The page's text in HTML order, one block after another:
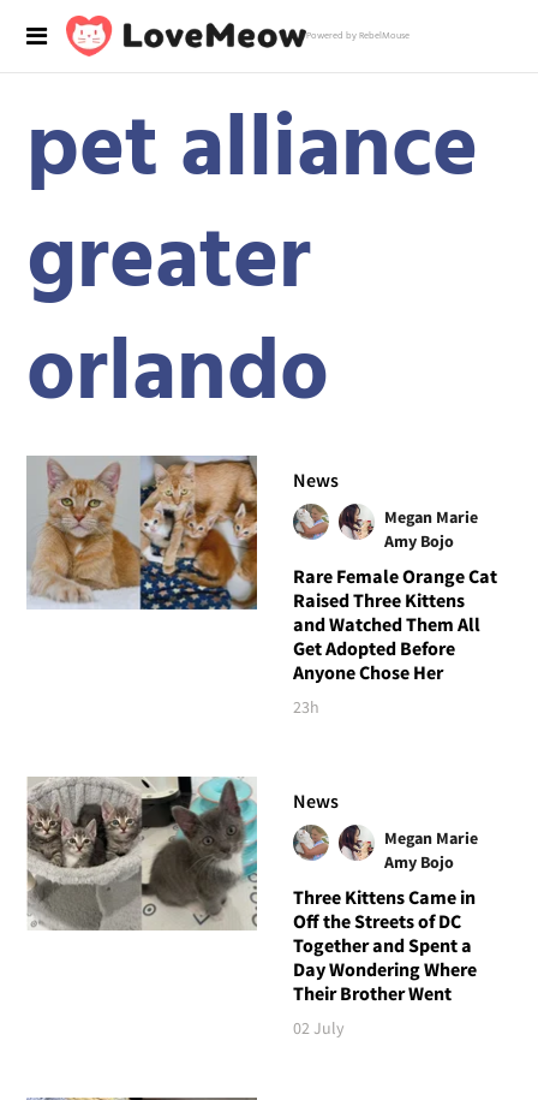
Powered by RebelMouse
pet alliance
greater
orlando
News
Megan Marie
Amy Bojo
Rare Female Orange Cat
Raised Three Kittens
and Watched Them All
Get Adopted Before
Anyone Chose Her
23h
News
Megan Marie
Amy Bojo
Three Kittens Came in
Off the Streets of DC
Together and Spent a
Day Wondering Where
Their Brother Went
02 July